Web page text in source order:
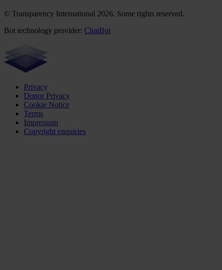
© Transparency International 2026. Some rights reserved.
Bot technology provider: ChatBot
Privacy
Donor Privacy
Cookie Notice
Terms
Impressum
Copyright enquiries